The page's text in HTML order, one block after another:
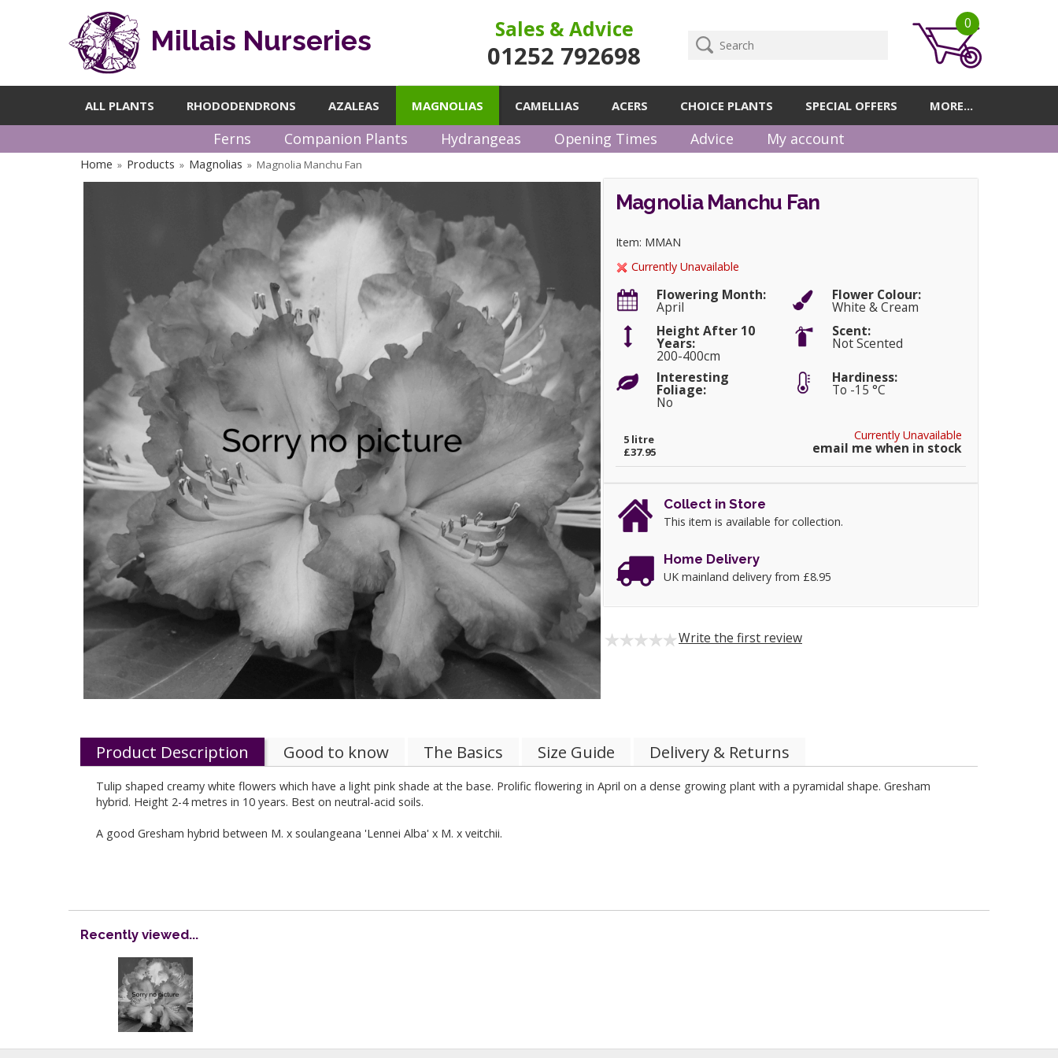
Millais Nurseries Sales & Advice
01252 792698
0
ALL PLANTS RHODODENDRONS AZALEAS MAGNOLIAS CAMELLIAS ACERS CHOICE PLANTS SPECIAL OFFERS MORE...
Ferns Companion Plants Hydrangeas Opening Times Advice My account
Home » Products » Magnolias » Magnolia Manchu Fan
Magnolia Manchu Fan
Item: MMAN
Currently Unavailable
Flowering Month:
April
Flower Colour:
White & Cream
Height After 10
Years:
200-400cm
Scent:
Not Scented
Interesting
Foliage:
No
Hardiness:
To -15 °C
Currently Unavailable
email me when in stock
5 litre
£37.95
Collect in Store
This item is available for collection.
Home Delivery
UK mainland delivery from £8.95
Write the first review
Product Description Good to know The Basics Size Guide Delivery & Returns
Tulip shaped creamy white flowers which have a light pink shade at the base. Prolific flowering in April on a dense growing plant with a pyramidal shape. Gresham
hybrid. Height 2-4 metres in 10 years. Best on neutral-acid soils.
A good Gresham hybrid between M. x soulangeana 'Lennei Alba' x M. x veitchii.
Recently viewed...